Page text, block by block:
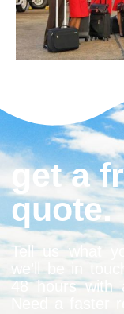
get a
quote.
Tell us what
we’ll be in
48 hours with
Need a faster